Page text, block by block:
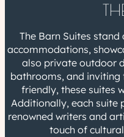
The Barn Suites
accommodations,
also private outdoor
bathrooms, and inviting
friendly, these suites
Additionally, each suite
renowned writers and
touch of